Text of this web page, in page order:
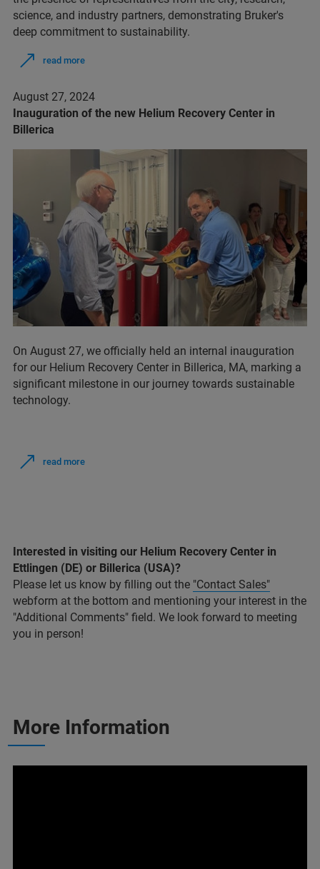
science, and industry partners, demonstrating Bruker's
deep commitment to sustainability.
read more
August 27, 2024
Inauguration of the new Helium Recovery Center in
Billerica
On August 27, we officially held an internal inauguration
for our Helium Recovery Center in Billerica, MA, marking a
significant milestone in our journey towards sustainable
technology.
read more
Interested in visiting our Helium Recovery Center in
Ettlingen (DE) or Billerica (USA)?
Please let us know by filling out the "Contact Sales"
webform at the bottom and mentioning your interest in the
"Additional Comments" field. We look forward to meeting
you in person!
More Information